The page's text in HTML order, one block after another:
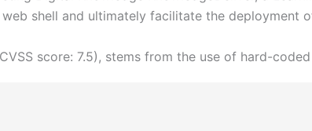
shell and ultimately facilitate the deployment
score: 7.5), stems from the use of hard-